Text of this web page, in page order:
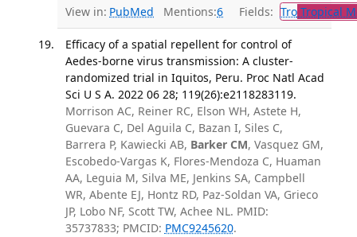
View in: PubMed Mentions:6 Fields: TroTropical
Efficacy of a spatial repellent for control of
Aedes-borne virus transmission: A cluster-
randomized trial in Iquitos, Peru. Proc Natl Acad
Sci U S A. 2022 06 28; 119(26):e2118283119.
Morrison AC, Reiner RC, Elson WH, Astete H,
Guevara C, Del Aguila C, Bazan I, Siles C,
Barrera P, Kawiecki AB, Barker CM, Vasquez GM,
Escobedo-Vargas K, Flores-Mendoza C, Huaman
AA, Leguia M, Silva ME, Jenkins SA, Campbell
WR, Abente EJ, Hontz RD, Paz-Soldan VA, Grieco
JP, Lobo NF, Scott TW, Achee NL. PMID:
35737833; PMCID: PMC9245620.